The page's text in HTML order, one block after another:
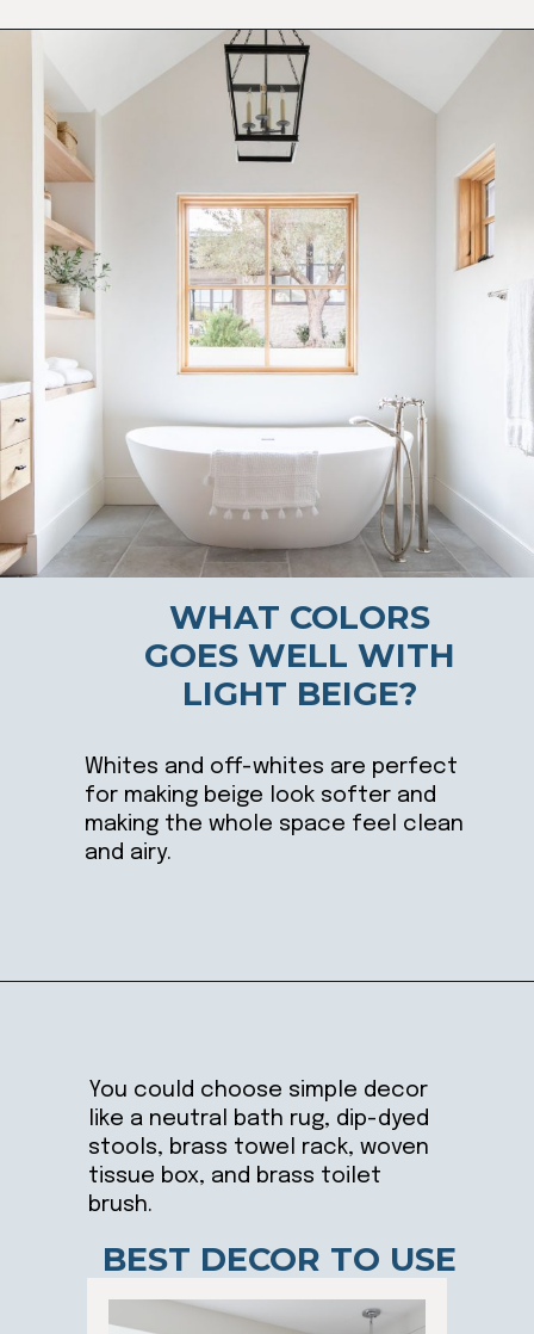
Whites and off-whites are perfect
for making beige look softer and
making the whole space feel clean
and airy.
WHAT COLORS
GOES WELL WITH
LIGHT BEIGE?
You could choose simple decor
like a neutral bath rug, dip-dyed
stools, brass towel rack, woven
tissue box, and brass toilet
brush.
BEST DECOR TO USE